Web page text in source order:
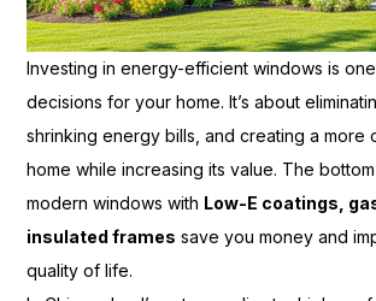
Investing in energy-efficient windows is
decisions for your home. It’s about
shrinking energy bills, and creating a more
home while increasing its value. The
modern windows with Low-E coatings,
insulated frames save you money and
quality of life.